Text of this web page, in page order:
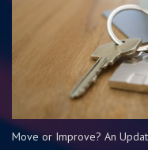
Move or Improve? An